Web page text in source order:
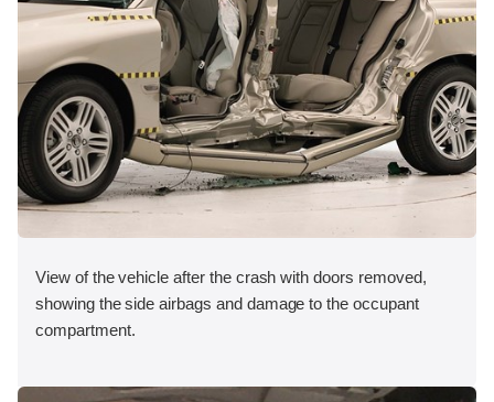
View of the vehicle after the crash with doors removed,
showing the side airbags and damage to the occupant
compartment.